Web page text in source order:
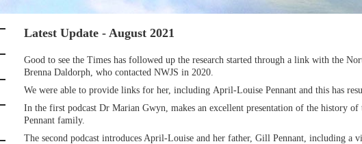
Latest Update - August 2021
Good to see the Times has followed up the research started through a link with the
Brenna Daldorph, who contacted NWJS in 2020.
We were able to provide links for her, including April-Louise Pennant and this has
In the first podcast Dr Marian Gwyn, makes an excellent presentation of the history of
Pennant family.
The second podcast introduces April-Louise and her father, Gill Pennant, including a